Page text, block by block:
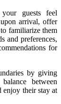
your guests feel
arrival, offer
familiarize them
and preferences,
for
by giving
between
enjoy their stay at